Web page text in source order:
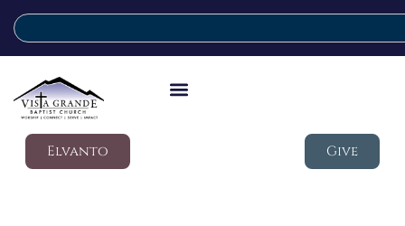
Elvanto Give